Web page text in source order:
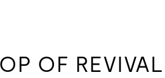
OF REVIVAL